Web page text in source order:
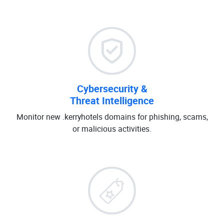
Cybersecurity &
Threat Intelligence
Monitor new .kerryhotels domains for phishing, scams,
or malicious activities.